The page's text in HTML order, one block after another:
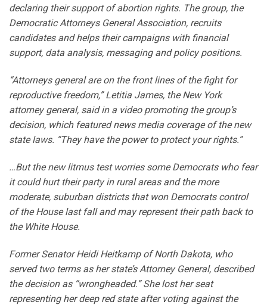
declaring their support of abortion rights. The group, the
Democratic Attorneys General Association, recruits
candidates and helps their campaigns with financial
support, data analysis, messaging and policy positions.
“Attorneys general are on the front lines of the fight for
reproductive freedom,” Letitia James, the New York
attorney general, said in a video promoting the group’s
decision, which featured news media coverage of the new
state laws. “They have the power to protect your rights.”
…But the new litmus test worries some Democrats who fear
it could hurt their party in rural areas and the more
moderate, suburban districts that won Democrats control
of the House last fall and may represent their path back to
the White House.
Former Senator Heidi Heitkamp of North Dakota, who
served two terms as her state’s Attorney General, described
the decision as “wrongheaded.” She lost her seat
representing her deep red state after voting against the